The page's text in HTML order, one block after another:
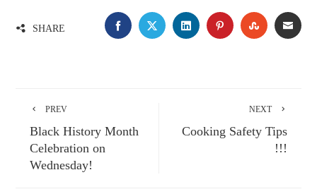
SHARE FACEBOOKTWITTERLINKEDINPINTEREST
PREV
Black History Month
Celebration on
Wednesday!
NEXT
Cooking Safety Tips
!!!